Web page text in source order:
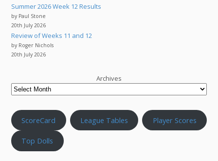
Summer 2026 Week 12 Results
by Paul Stone
20th July 2026
Review of Weeks 11 and 12
by Roger Nichols
20th July 2026
Archives
ScoreCard League Tables Player Scores
Top Dolls